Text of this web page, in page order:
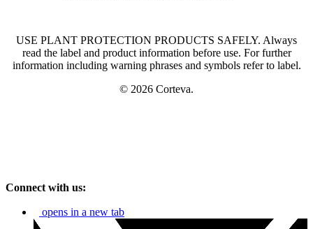
USE PLANT PROTECTION PRODUCTS SAFELY. Always
read the label and product information before use. For further
information including warning phrases and symbols refer to label.
© 2026 Corteva.
Connect with us:
opens in a new tab